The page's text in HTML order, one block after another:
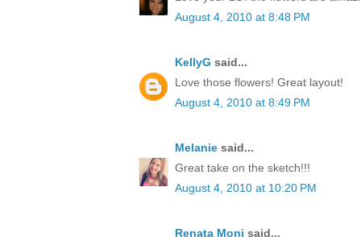
August 4, 2010 at 8:48 PM
KellyG said...
Love those flowers! Great layout!
August 4, 2010 at 8:49 PM
Melanie said...
Great take on the sketch!!!
August 4, 2010 at 10:20 PM
Renata Moni said...